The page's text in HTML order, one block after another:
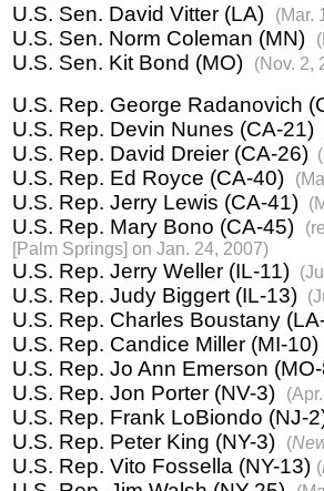
U.S. Sen. David Vitter (LA) (Mar.
U.S. Sen. Norm Coleman (MN)
U.S. Sen. Kit Bond (MO) (Nov. 2,
U.S. Rep. George Radanovich
U.S. Rep. Devin Nunes (CA-21)
U.S. Rep. David Dreier (CA-26)
U.S. Rep. Ed Royce (CA-40)
U.S. Rep. Jerry Lewis (CA-41)
U.S. Rep. Mary Bono (CA-45)
[Palm Springs] on Jan. 24, 2007)
U.S. Rep. Jerry Weller (IL-11)
U.S. Rep. Judy Biggert (IL-13)
U.S. Rep. Charles Boustany
U.S. Rep. Candice Miller (MI-10)
U.S. Rep. Jo Ann Emerson
U.S. Rep. Jon Porter (NV-3)
U.S. Rep. Frank LoBiondo (NJ-
U.S. Rep. Peter King (NY-3) (
U.S. Rep. Vito Fossella (NY-13) (